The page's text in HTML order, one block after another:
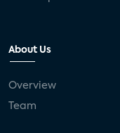
About Us
Overview
Team